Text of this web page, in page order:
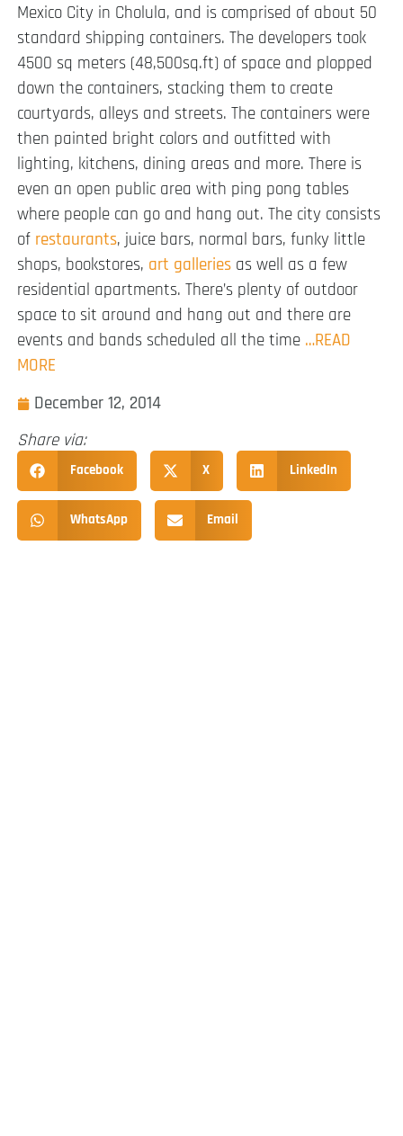
Mexico City in Cholula, and is comprised of about 50
standard shipping containers. The developers took
4500 sq meters (48,500sq.ft) of space and plopped
down the containers, stacking them to create
courtyards, alleys and streets. The containers were
then painted bright colors and outfitted with
lighting, kitchens, dining areas and more. There is
even an open public area with ping pong tables
where people can go and hang out. The city consists
of restaurants, juice bars, normal bars, funky little
shops, bookstores, art galleries as well as a few
residential apartments. There’s plenty of outdoor
space to sit around and hang out and there are
events and bands scheduled all the time …READ
MORE
December 12, 2014
Share via:
Facebook X LinkedIn
WhatsApp Email